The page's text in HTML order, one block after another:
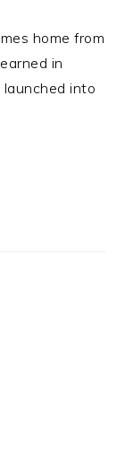
home from
in
into